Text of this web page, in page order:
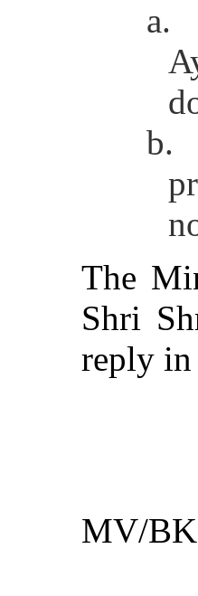
a.
b.
The
Shri
reply in
MV/BK